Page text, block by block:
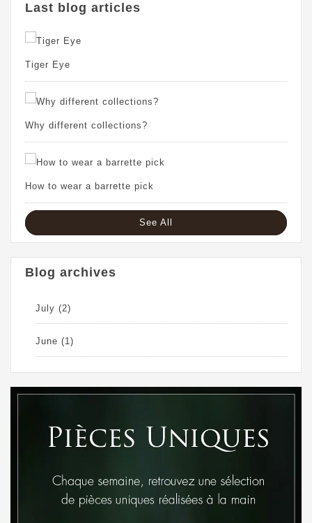
Last blog articles
Tiger Eye
Why different collections?
How to wear a barrette pick
See All
Blog archives
July (2)
June (1)